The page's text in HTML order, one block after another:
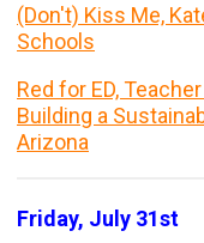
(Don't) Kiss Me,
Schools
Red for ED,
Building a
Arizona
Friday, July 31st